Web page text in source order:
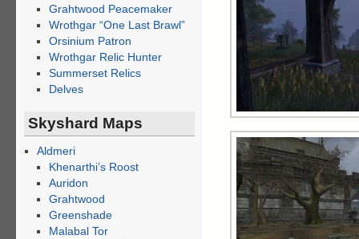
Grahtwood Peacemaker
Wrothgar “One Last Brawl”
Orsinium Patron
Wrothgar Relic Hunter
Summerset Relics
Delves
Skyshard Maps
Aldmeri
Khenarthi’s Roost
Auridon
Grahtwood
Greenshade
Malabal Tor